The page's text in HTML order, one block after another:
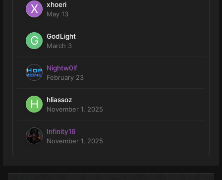
xhoeri
May 13
GodLight
March 3
Nightw0lf
February 23
hliassoz
November 1, 2025
Infinity16
November 1, 2025